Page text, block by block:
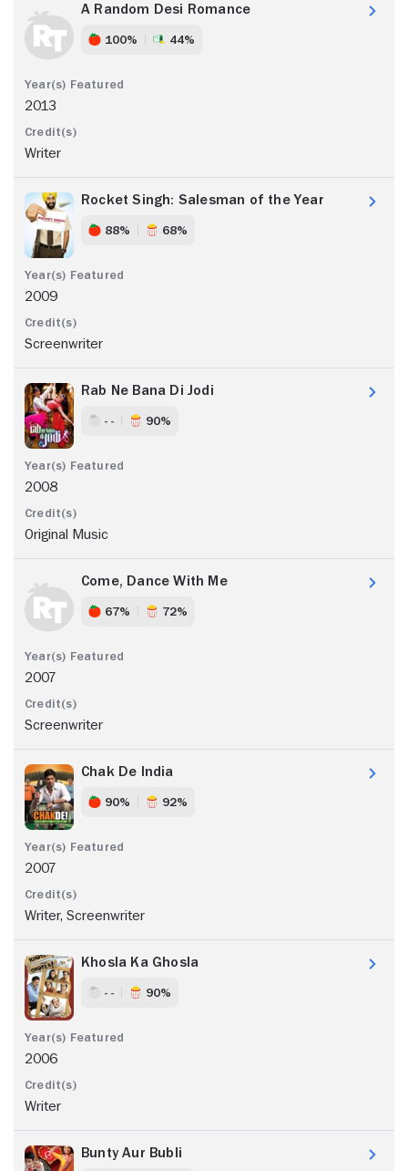
A Random Desi Romance
100% 44%
2013
Writer
Rocket Singh: Salesman of the Year
88% 68%
2009
Screenwriter
Rab Ne Bana Di Jodi
- - 90%
2008
Original Music
Come, Dance With Me
67% 72%
2007
Screenwriter
Chak De India
90% 92%
2007
Writer, Screenwriter
Khosla Ka Ghosla
- - 90%
2006
Writer
Bunty Aur Bubli